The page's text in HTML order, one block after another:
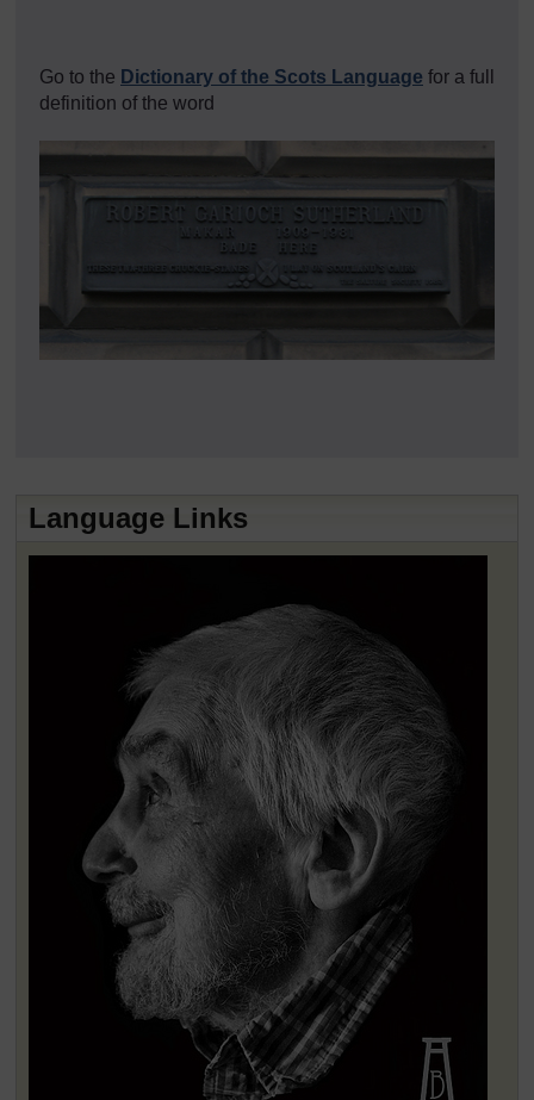
Go to the Dictionary of the Scots Language for a full
definition of the word
Language Links